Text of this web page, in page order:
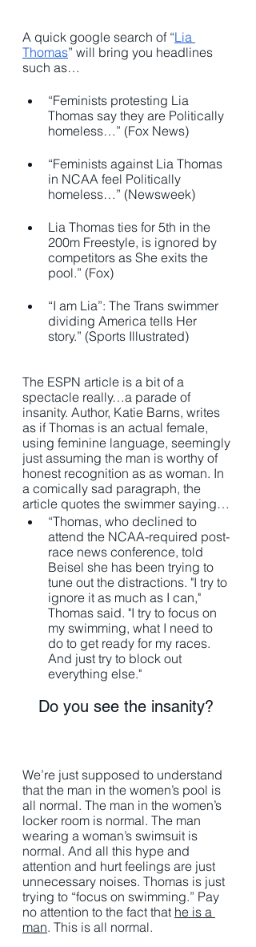
A quick google search of “Lia
Thomas” will bring you headlines
such as…
“Feminists protesting Lia
Thomas say they are Politically
homeless…” (Fox News)
“Feminists against Lia Thomas
in NCAA feel Politically
homeless…” (Newsweek)
Lia Thomas ties for 5th in the
200m Freestyle, is ignored by
competitors as She exits the
pool.” (Fox)
“I am Lia”: The Trans swimmer
dividing America tells Her
story.” (Sports Illustrated)
The ESPN article is a bit of a
spectacle really…a parade of
insanity. Author, Katie Barns, writes
as if Thomas is an actual female,
using feminine language, seemingly
just assuming the man is worthy of
honest recognition as as woman. In
a comically sad paragraph, the
article quotes the swimmer saying…
“Thomas, who declined to
attend the NCAA-required post-
race news conference, told
Beisel she has been trying to
tune out the distractions. "I try to
ignore it as much as I can,"
Thomas said. "I try to focus on
my swimming, what I need to
do to get ready for my races.
And just try to block out
everything else."
Do you see the insanity?
We’re just supposed to understand
that the man in the women’s pool is
all normal. The man in the women’s
locker room is normal. The man
wearing a woman’s swimsuit is
normal. And all this hype and
attention and hurt feelings are just
unnecessary noises. Thomas is just
trying to “focus on swimming.” Pay
no attention to the fact that he is a
man. This is all normal.